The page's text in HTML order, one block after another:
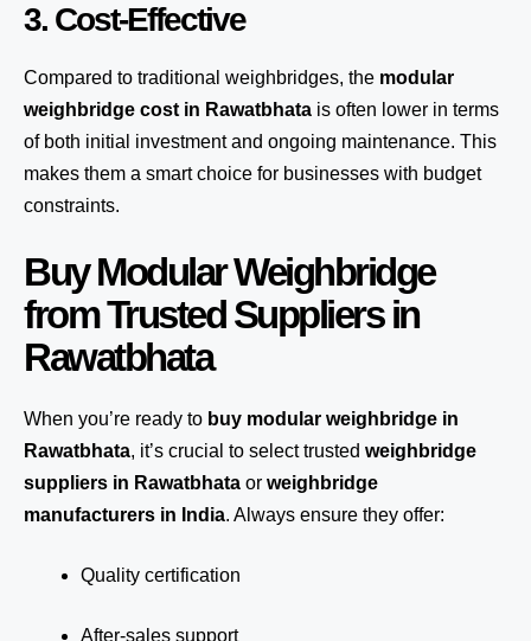
3. Cost-Effective
Compared to traditional weighbridges, the modular
weighbridge cost in Rawatbhata is often lower in terms
of both initial investment and ongoing maintenance. This
makes them a smart choice for businesses with budget
constraints.
Buy Modular Weighbridge
from Trusted Suppliers in
Rawatbhata
When you’re ready to buy modular weighbridge in
Rawatbhata, it’s crucial to select trusted weighbridge
suppliers in Rawatbhata or weighbridge
manufacturers in India. Always ensure they offer:
Quality certification
After-sales support